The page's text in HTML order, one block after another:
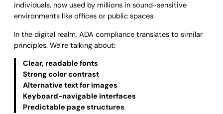
individuals, now used by millions in sound-sensitive
environments like offices or public spaces.
In the digital realm, ADA compliance translates to similar
principles. We’re talking about:
Clear, readable fonts
Strong color contrast
Alternative text for images
Keyboard-navigable interfaces
Predictable page structures